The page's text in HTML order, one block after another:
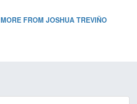
FROM JOSHUA TREVIÑO